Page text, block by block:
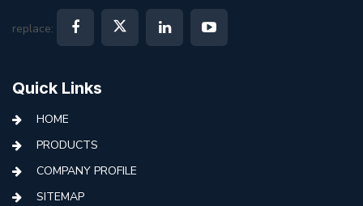
replace:
Quick Links
HOME
PRODUCTS
COMPANY PROFILE
SITEMAP